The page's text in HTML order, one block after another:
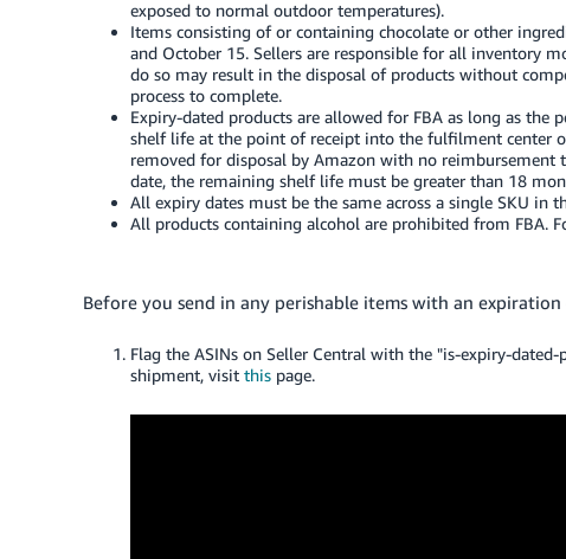
exposed to normal outdoor temperatures).
Items consisting of or containing chocolate or other
and October 15. Sellers are responsible for all inventory
do so may result in the disposal of products without
process to complete.
Expiry-dated products are allowed for FBA as long as
shelf life at the point of receipt into the fulfilment center
removed for disposal by Amazon with no
date, the remaining shelf life must be greater than 18
All expiry dates must be the same across a single SKU in
All products containing alcohol are prohibited from FBA.
Before you send in any perishable items with an
Flag the ASINs on Seller Central with the "is-expiry-dated-
shipment, visit this page.